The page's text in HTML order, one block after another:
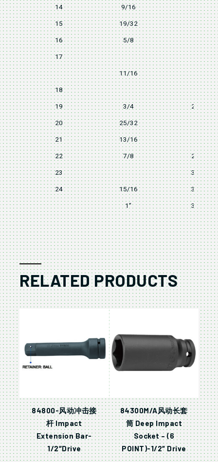
14 9/16 20
15 19/32 22
16 5/8 22
17 24
11/16 24
18 24
19 3/4 25.8
20 25/32 28
21 13/16 28
22 7/8 29.5
23 31.7
24 15/16 31.7
1" 31.7
RELATED PRODUCTS
84800-风动冲击接
杆 Impact
Extension Bar-
1/2″Drive
84300M/A风动长套
筒 Deep Impact
Socket – (6
POINT)-1/2″ Drive